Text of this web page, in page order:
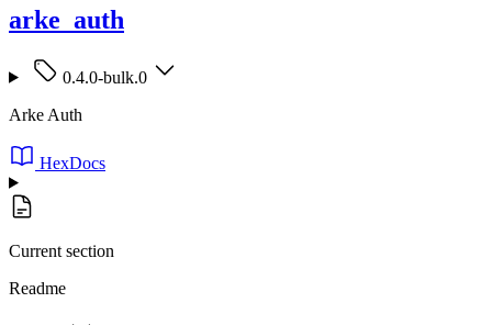
arke_auth
0.4.0-bulk.0
Arke Auth
HexDocs
Current section
Readme